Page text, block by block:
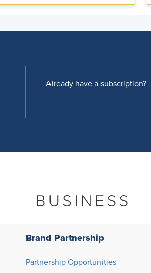
Already have a subscription?
Brand Partnership
Partnership Opportunities